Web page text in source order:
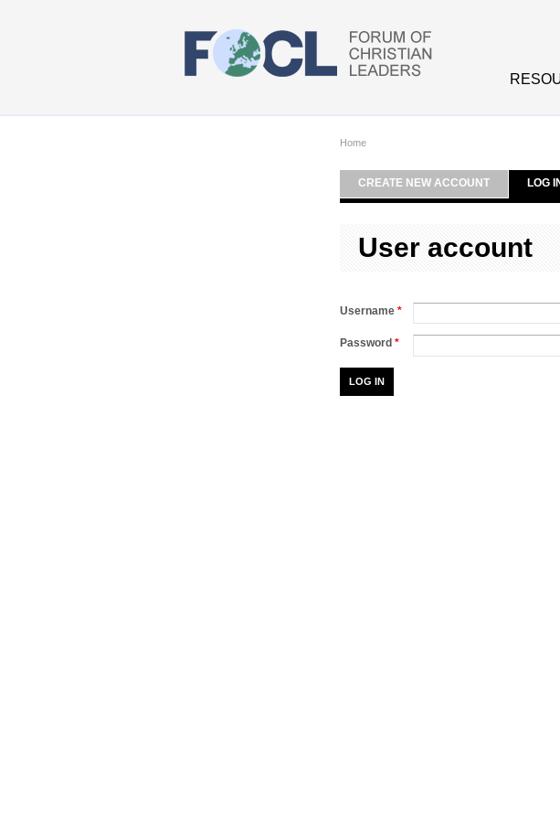
Home
CREATE NEW ACCOUNT LOG
User account
Username *
Password *